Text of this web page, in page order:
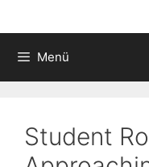
Menü
Student